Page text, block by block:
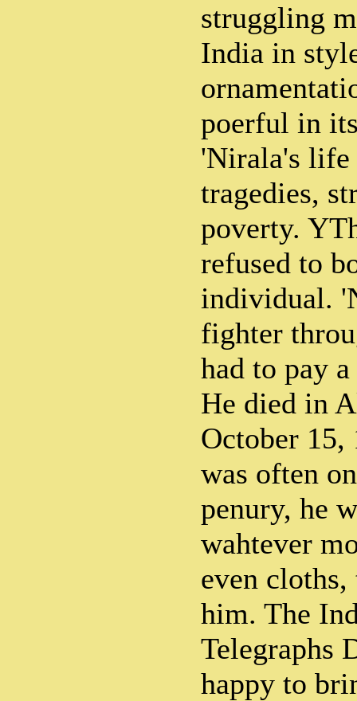
struggling
India in
poerful in
'Nirala's life
tragedies,
poverty.
refused to
individual.
fighter
had to pay
He died in
October 15,
was often
penury, he
wahtever
even
him. The
Telegraphs
happy to